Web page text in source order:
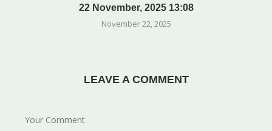
22 November, 2025 13:08
November 22, 2025
LEAVE A COMMENT